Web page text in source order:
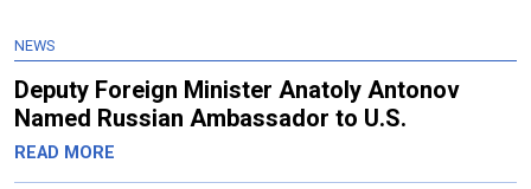
NEWS
Deputy Foreign Minister Anatoly Antonov
Named Russian Ambassador to U.S.
READ MORE